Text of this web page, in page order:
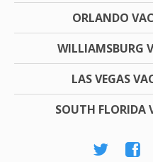
ORLANDO
WILLIAMSBURG
LAS VEGAS
SOUTH FLORIDA